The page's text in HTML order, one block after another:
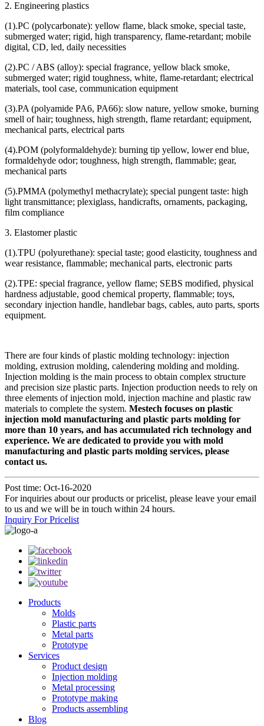
2. Engineering plastics
(1).PC (polycarbonate): yellow flame, black smoke, special taste,
submerged water; rigid, high transparency, flame-retardant; mobile
digital, CD, led, daily necessities
(2).PC / ABS (alloy): special fragrance, yellow black smoke,
submerged water; rigid toughness, white, flame-retardant; electrical
materials, tool case, communication equipment
(3).PA (polyamide PA6, PA66): slow nature, yellow smoke, burning
smell of hair; toughness, high strength, flame retardant; equipment,
mechanical parts, electrical parts
(4).POM (polyformaldehyde): burning tip yellow, lower end blue,
formaldehyde odor; toughness, high strength, flammable; gear,
mechanical parts
(5).PMMA (polymethyl methacrylate); special pungent taste: high
light transmittance; plexiglass, handicrafts, ornaments, packaging,
film compliance
3. Elastomer plastic
(1).TPU (polyurethane): special taste; good elasticity, toughness and
wear resistance, flammable; mechanical parts, electronic parts
(2).TPE: special fragrance, yellow flame; SEBS modified, physical
hardness adjustable, good chemical property, flammable; toys,
secondary injection handle, handlebar bags, cables, auto parts, sports
equipment.
There are four kinds of plastic molding technology: injection
molding, extrusion molding, calendering molding and molding.
Injection molding is the main process to obtain complex structure
and precision size plastic parts. Injection production needs to rely on
three elements of injection mold, injection machine and plastic raw
materials to complete the system. Mestech focuses on plastic
injection mold manufacturing and plastic parts molding for
more than 10 years, and has accumulated rich technology and
experience. We are dedicated to provide you with mold
manufacturing and plastic parts molding services, please
contact us.
Post time: Oct-16-2020
For inquiries about our products or pricelist, please leave your email
to us and we will be in touch within 24 hours.
Inquiry For Pricelist
Products
Molds
Plastic parts
Metal parts
Prototype
Services
Product design
Injection molding
Metal processing
Prototype making
Products assembling
Blog